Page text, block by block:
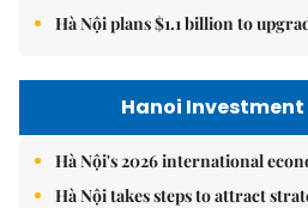
Hà Nội plans $1.1 billion to
Hanoi
Hà Nội's 2026 international
Hà Nội takes steps to attract